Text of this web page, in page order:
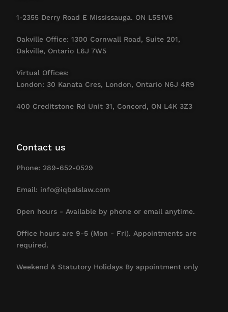
1-2355 Derry Road E Mississauga. ON L5S1V6
Oakville Office: 1300 Cornwall Road, Suite 201,
Oakville, Ontario L6J 7W5
Virtual Offices:
London: 30 Kanata Cres, London, Ontario N6J 4R9
400 Creditstone Rd Unit 31, Concord, ON L4K 3Z3
Contact us
Phone: 289-652-0529
Email: info@iqbalslaw.com
Open hours - Available by phone or email anytime.
Office hours are 9-5 (Mon - Fri). Appointments are
required.
Weekend & Statutory Holidays By appointment only